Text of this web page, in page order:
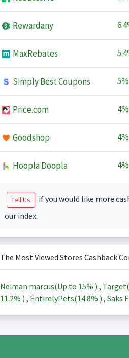
Rewardany
MaxRebates
Simply Best Coupons 5%
Price.com 4%
Goodshop 4%
Hoopla Doopla 4%
Tell Us
if you would like more
our index.
The Most Viewed Stores Cashback
Neiman marcus(Up to 15% ) , Target(
11.2% ) , EntirelyPets(14.8% ) , Saks